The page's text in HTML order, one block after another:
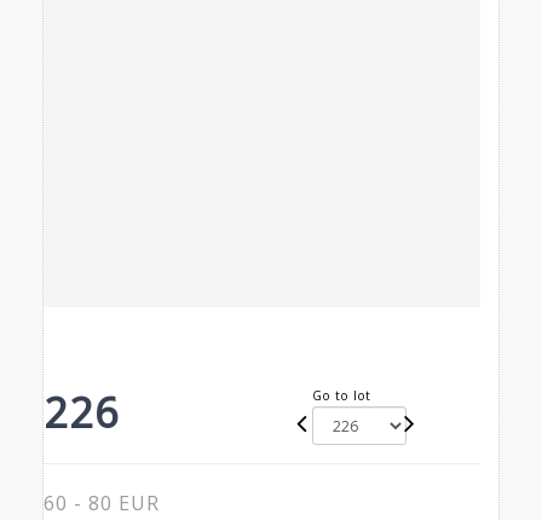
226 Go to lot
60 - 80 EUR